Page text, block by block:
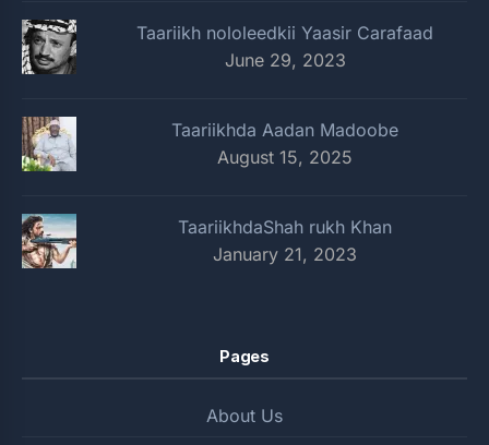
Taariikh nololeedkii Yaasir Carafaad
June 29, 2023
Taariikhda Aadan Madoobe
August 15, 2025
TaariikhdaShah rukh Khan
January 21, 2023
Pages
About Us